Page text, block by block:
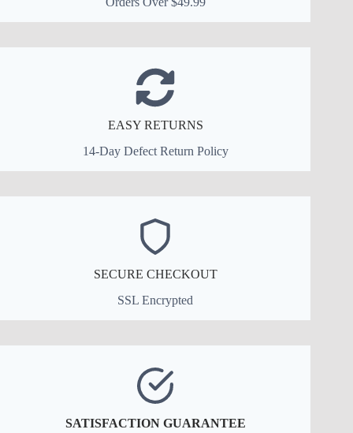
EASY RETURNS
14-Day Defect Return Policy
SECURE CHECKOUT
SSL Encrypted
SATISFACTION GUARANTEE